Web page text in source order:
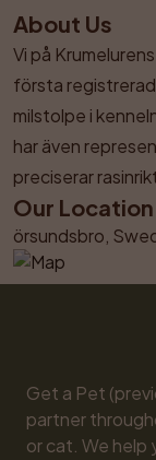
About Us
Vi på
första
milstolpe i
har även
preciserar
Our Location
örsundsbro,
Get a Pet
partner
or cat. We help